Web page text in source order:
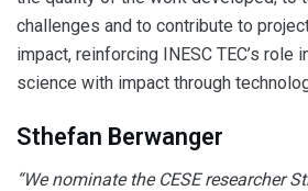
challenges and to contribute to
impact, reinforcing INESC TEC’s role
science with impact through
Sthefan Berwanger
“We nominate the CESE researcher